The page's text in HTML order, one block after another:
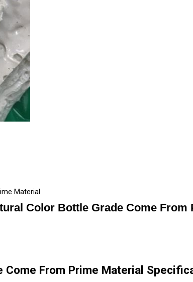
Material
Color Bottle Grade Come From
Come From Prime Material